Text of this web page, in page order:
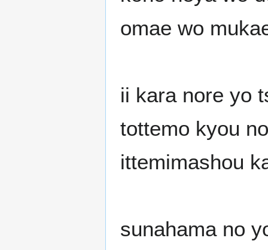
omae wo
ii kara nore yo
tottemo kyou
ittemimashou
sunahama no